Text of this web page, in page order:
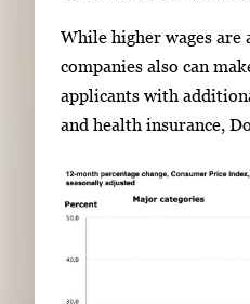
While higher wages are
companies also can
applicants with
and health insurance,